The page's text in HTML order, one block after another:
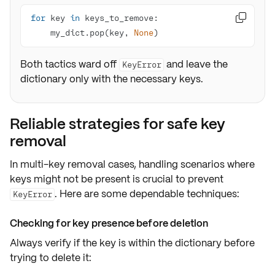
for key in
    my_dict.pop(key,
None)

Both tactics ward off KeyError and leave the
dictionary only with the necessary keys.
Reliable strategies for safe key
removal
In multi-key removal cases, handling scenarios where
keys might not be present is crucial to prevent
KeyError . Here are some dependable techniques:
Checking for key presence before deletion
Always verify if the key is within the dictionary before
trying to delete it: